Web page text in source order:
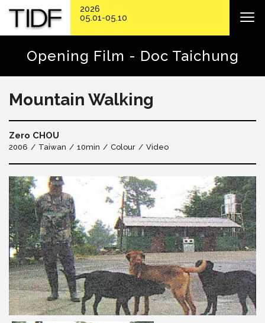
Opening Film - Doc Taichung
Mountain Walking
Zero CHOU
2006 Taiwan 10min Colour Video
2026
05.01-05.10